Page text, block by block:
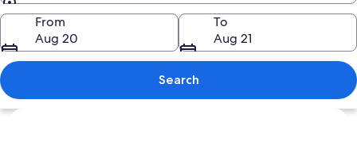
Things to do in
From
Aug 20
To
Aug 21
Search
Explore map